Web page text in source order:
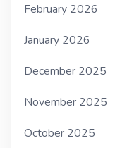
February 2026
January 2026
December 2025
November 2025
October 2025